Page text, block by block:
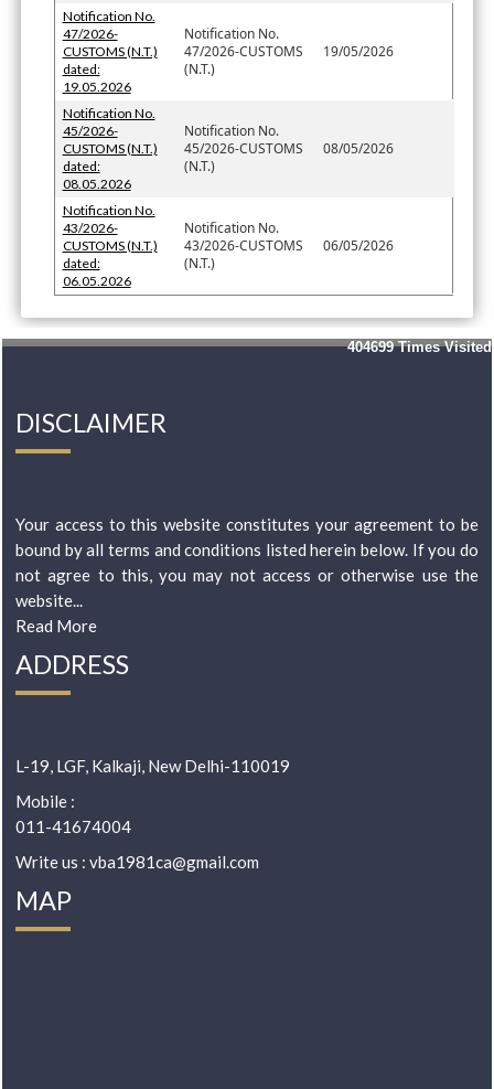
Notification No.
47/2026-
CUSTOMS (N.T.)
dated:
19.05.2026
Notification No.
47/2026-CUSTOMS
(N.T.)
19/05/2026
Notification No.
45/2026-
CUSTOMS (N.T.)
dated:
08.05.2026
Notification No.
45/2026-CUSTOMS
(N.T.)
08/05/2026
Notification No.
43/2026-
CUSTOMS (N.T.)
dated:
06.05.2026
Notification No.
43/2026-CUSTOMS
(N.T.)
06/05/2026
404699 Times Visited
DISCLAIMER
Your access to this website constitutes your agreement to be
bound by all terms and conditions listed herein below. If you do
not agree to this, you may not access or otherwise use the
website...
Read More
ADDRESS
L-19, LGF, Kalkaji, New Delhi-110019
Mobile :
011-41674004
Write us : vba1981ca@gmail.com
MAP